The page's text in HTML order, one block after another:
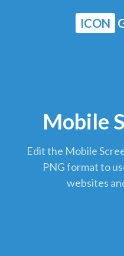
ICON
Mobile
Edit the Mobile
PNG format to
websites